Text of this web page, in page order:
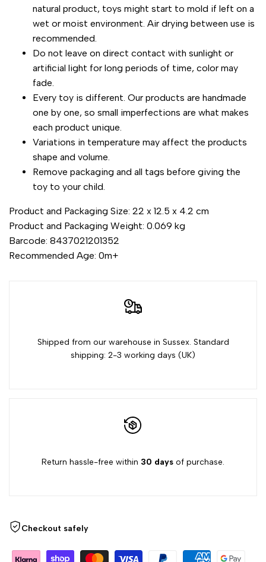
natural product, toys might start to mold if left on a
wet or moist environment. Air drying between use is
recommended.
Do not leave on direct contact with sunlight or
artificial light for long periods of time, color may
fade.
Every toy is different. Our products are handmade
one by one, so small imperfections are what makes
each product unique.
Variations in temperature may affect the products
shape and volume.
Remove packaging and all tags before giving the
toy to your child.
Product and Packaging Size: 22 x 12.5 x 4.2 cm
Product and Packaging Weight: 0.069 kg
Barcode: 8437021201352
Recommended Age: 0m+
Shipped from our warehouse in Sussex. Standard
shipping: 2-3 working days (UK)
Return hassle-free within 30 days of purchase.
Checkout safely